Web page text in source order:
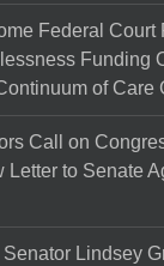
Federal
Funding
of Care
Call on
Letter to Senate
Lindsey